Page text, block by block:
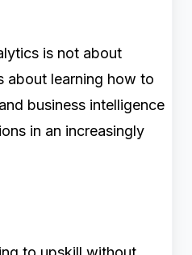
is not about
about learning how to
business intelligence
in an increasingly